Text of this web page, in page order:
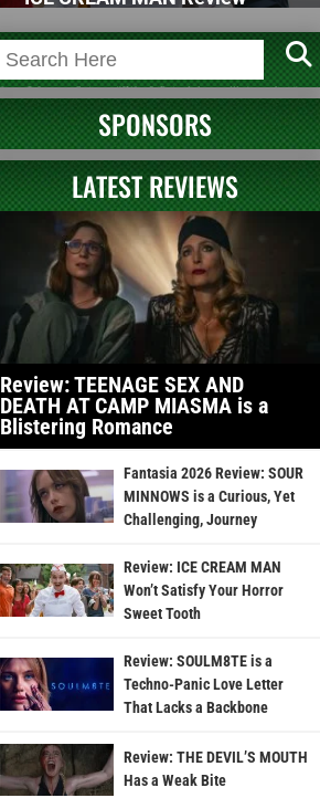
SPONSORS
LATEST REVIEWS
Review: TEENAGE SEX AND
DEATH AT CAMP MIASMA is a
Blistering Romance
Fantasia 2026 Review: SOUR
MINNOWS is a Curious, Yet
Challenging, Journey
Review: ICE CREAM MAN
Won’t Satisfy Your Horror
Sweet Tooth
Review: SOULM8TE is a
Techno-Panic Love Letter
That Lacks a Backbone
Review: THE DEVIL’S MOUTH
Has a Weak Bite